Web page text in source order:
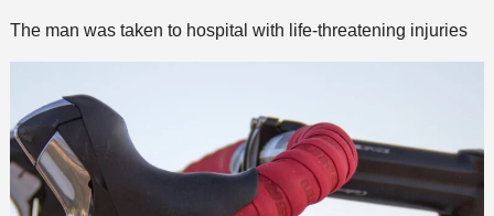
The man was taken to hospital with life-threatening injuries